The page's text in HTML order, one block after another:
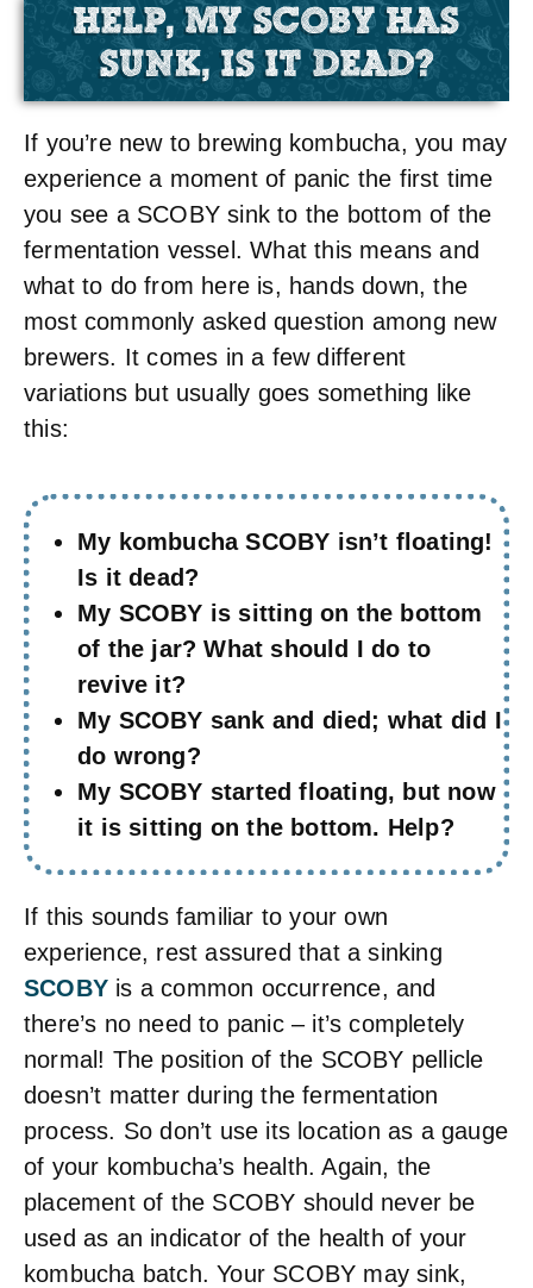
HELP, MY SCOBY HAS
SUNK, IS IT DEAD?
If you’re new to brewing kombucha, you may
experience a moment of panic the first time
you see a SCOBY sink to the bottom of the
fermentation vessel. What this means and
what to do from here is, hands down, the
most commonly asked question among new
brewers. It comes in a few different
variations but usually goes something like
this:
My kombucha SCOBY isn’t floating!
Is it dead?
My SCOBY is sitting on the bottom
of the jar? What should I do to
revive it?
My SCOBY sank and died; what did I
do wrong?
My SCOBY started floating, but now
it is sitting on the bottom. Help?
If this sounds familiar to your own
experience, rest assured that a sinking
SCOBY is a common occurrence, and
there’s no need to panic – it’s completely
normal! The position of the SCOBY pellicle
doesn’t matter during the fermentation
process. So don’t use its location as a gauge
of your kombucha’s health. Again, the
placement of the SCOBY should never be
used as an indicator of the health of your
kombucha batch. Your SCOBY may sink,